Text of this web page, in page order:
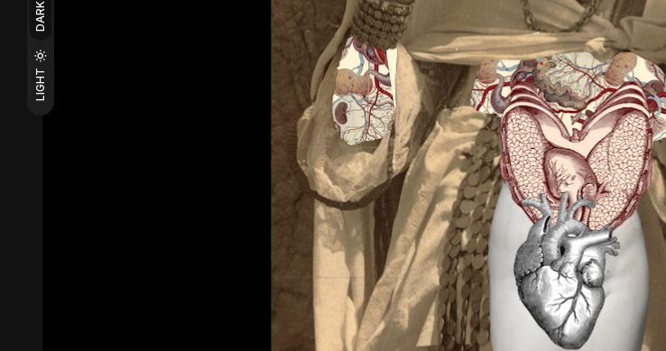
LIGHT
DARK